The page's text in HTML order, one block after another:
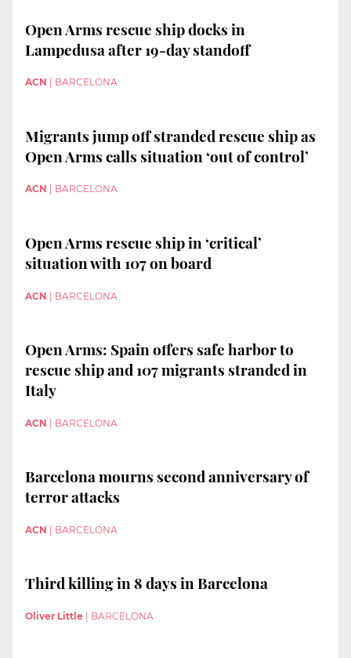
Open Arms rescue ship docks in
Lampedusa after 19-day standoff
ACN BARCELONA
Migrants jump off stranded rescue ship as
Open Arms calls situation ‘out of control’
ACN BARCELONA
Open Arms rescue ship in ‘critical’
situation with 107 on board
ACN | BARCELONA
Open Arms: Spain offers safe harbor to
rescue ship and 107 migrants stranded in
Italy
ACN | BARCELONA
Barcelona mourns second anniversary of
terror attacks
ACN BARCELONA
Third killing in 8 days in Barcelona
Oliver Little BARCELONA